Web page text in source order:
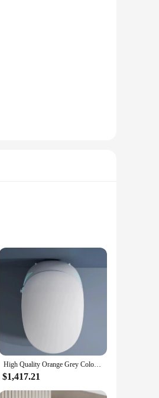
are specifically tailored
a comfortable grip,
contamination. The set
is a valuable addition to
High Quality Orange Grey Color Electric Automatic Self Cleaning Integrated Egg Shaped Intelligent Smart Toilet
$1,417.21